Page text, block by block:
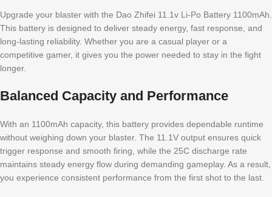
Upgrade your blaster with the Dao Zhifei 11.1v Li-Po Battery 1100mAh.
This battery is designed to deliver steady energy, fast response, and
long-lasting reliability. Whether you are a casual player or a
competitive gamer, it gives you the power needed to stay in the fight
longer.
Balanced Capacity and Performance
With an 1100mAh capacity, this battery provides dependable runtime
without weighing down your blaster. The 11.1V output ensures quick
trigger response and smooth firing, while the 25C discharge rate
maintains steady energy flow during demanding gameplay. As a result,
you experience consistent performance from the first shot to the last.